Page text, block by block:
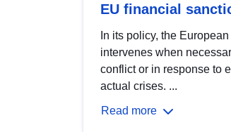
EU financial
In its policy, the
intervenes when
conflict or in response to
actual crises. ...
Read more